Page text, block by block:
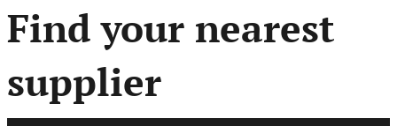
Find your nearest
supplier